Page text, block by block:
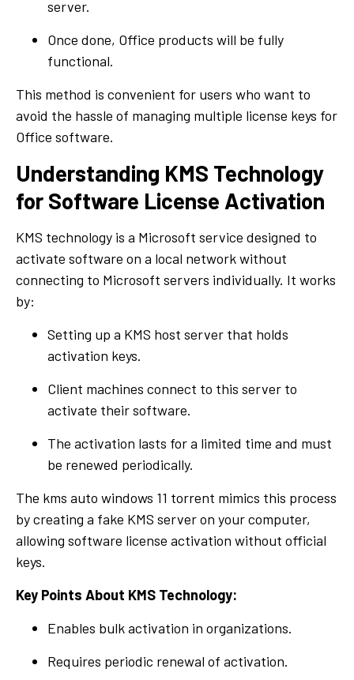
server.
Once done, Office products will be fully
functional.
This method is convenient for users who want to
avoid the hassle of managing multiple license keys for
Office software.
Understanding KMS Technology
for Software License Activation
KMS technology is a Microsoft service designed to
activate software on a local network without
connecting to Microsoft servers individually. It works
by:
Setting up a KMS host server that holds
activation keys.
Client machines connect to this server to
activate their software.
The activation lasts for a limited time and must
be renewed periodically.
The kms auto windows 11 torrent mimics this process
by creating a fake KMS server on your computer,
allowing software license activation without official
keys.
Key Points About KMS Technology:
Enables bulk activation in organizations.
Requires periodic renewal of activation.